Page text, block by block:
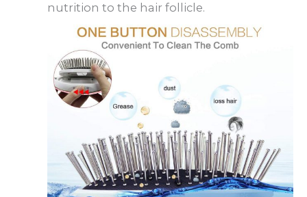
nutrition to the hair follicle.